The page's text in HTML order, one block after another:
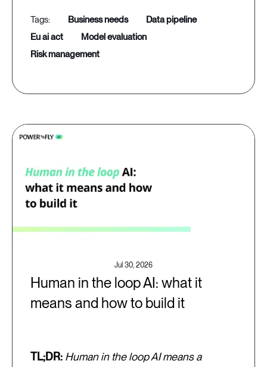
business needs
data pipeline
eu ai act
model evaluation
risk management
Jul 30, 2026
Human in the loop AI: what it
means and how to build it
TL;DR: Human in the loop AI means a